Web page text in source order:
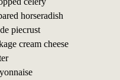
horseradish
piecrust
cream cheese